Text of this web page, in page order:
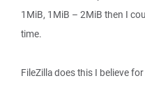
1MiB, 1MiB – 2MiB then I
time.
FileZilla does this I believe